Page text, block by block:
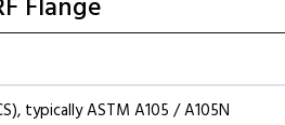
Flange
typically ASTM A105 / A105N